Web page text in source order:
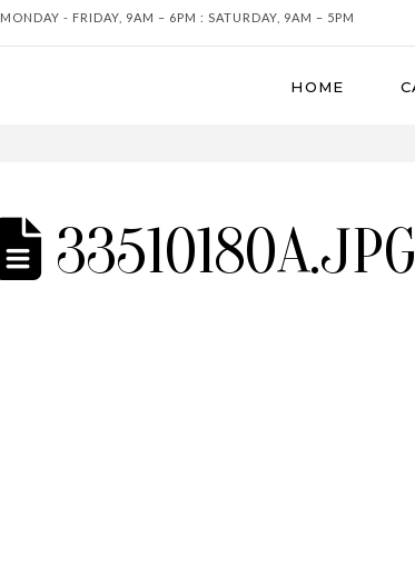
MONDAY - FRIDAY, 9AM – 6PM : SATURDAY, 9AM – 5PM
HOME
33510180A.JPG